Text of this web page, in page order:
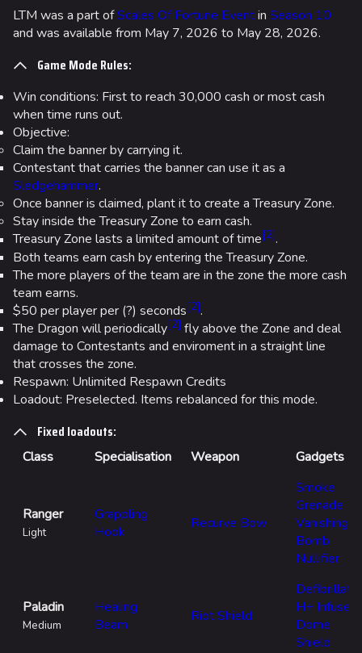
LTM was a part ofScales Of Fortune Eventin Season 10
and was available from May 7, 2026 to May 28, 2026.
Game Mode Rules:
Win conditions: First to reach 30,000 cash or most cash
when time runs out.
Objective:
Claim the banner by carrying it.
Contestant that carries the banner can use it as a
Sledgehammer.
Once banner is claimed, plant it to create a Treasury Zone.
Stay inside the Treasury Zone to earn cash.
Treasury Zone lasts a limited amount of time [2].
Both teams earn cash by entering the Treasury Zone.
The more players of the team are in the zone the more cash
team earns.
$50 per player per (?) seconds[2].
The Dragon will periodically[2] fly above the Zone and deal
damage to Contestants and enviroment in a straight line
that crosses the zone.
Respawn: Unlimited Respawn Credits
Loadout: Preselected. Items rebalanced for this mode.
Fixed loadouts:
Class Specialisation Weapon Gadgets
Ranger
Light
Grappling
Hook
Recurve Bow
Smoke
Grenade
Vanishing
Bomb
Nullifier
Paladin
Medium
Healing
Beam
Riot Shield
Defibrillator
H+ Infuser
Dome
Shield